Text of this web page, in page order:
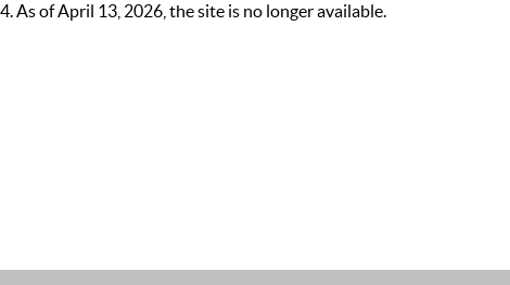
As of April 13, 2026, the site is no longer available.